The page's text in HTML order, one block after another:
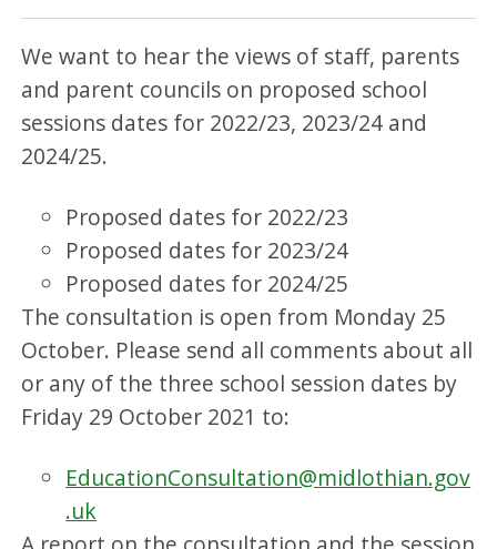
We want to hear the views of staff, parents
and parent councils on proposed school
sessions dates for 2022/23, 2023/24 and
2024/25.
Proposed dates for 2022/23
Proposed dates for 2023/24
Proposed dates for 2024/25
The consultation is open from Monday 25
October. Please send all comments about all
or any of the three school session dates by
Friday 29 October 2021 to:
EducationConsultation@midlothian.gov
.uk